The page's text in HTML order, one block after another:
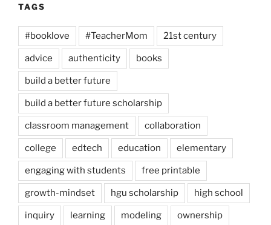
TAGS
#booklove #TeacherMom 21st century
advice authenticity books
build a better future
build a better future scholarship
classroom management collaboration
college edtech education elementary
engaging with students free printable
growth-mindset hgu scholarship high school
inquiry learning modeling ownership